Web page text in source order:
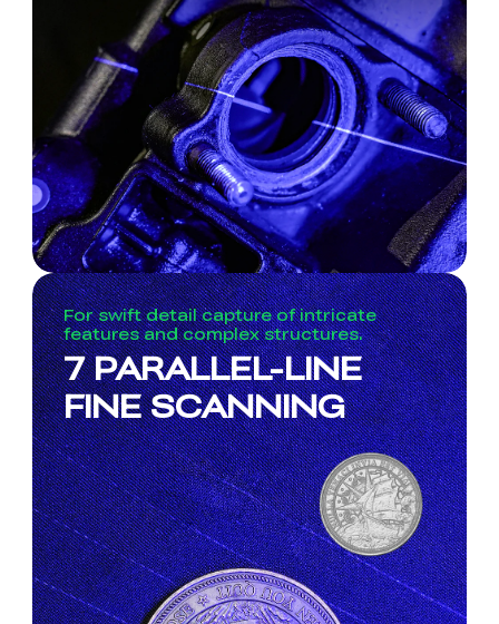
For swift detail capture of intricate
features and complex structures.
7 PARALLEL-LINE
FINE SCANNING